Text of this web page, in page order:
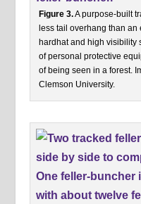
Figure 3.A purpose-built
less tail overhang than an
hardhat and high visibility
of personal protective
of being seen in a forest.
Clemson University.